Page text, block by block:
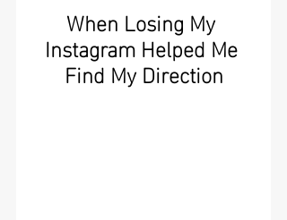
When Losing My
Instagram Helped Me
Find My Direction